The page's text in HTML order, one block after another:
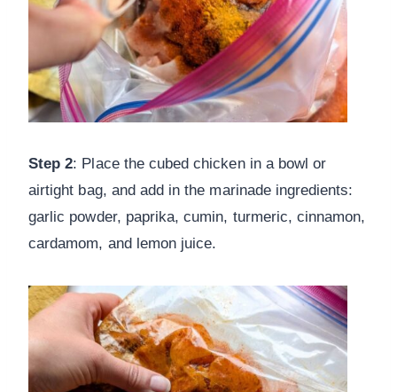
Step 2: Place the cubed chicken in a bowl or
airtight bag, and add in the marinade ingredients:
garlic powder, paprika, cumin, turmeric, cinnamon,
cardamom, and lemon juice.